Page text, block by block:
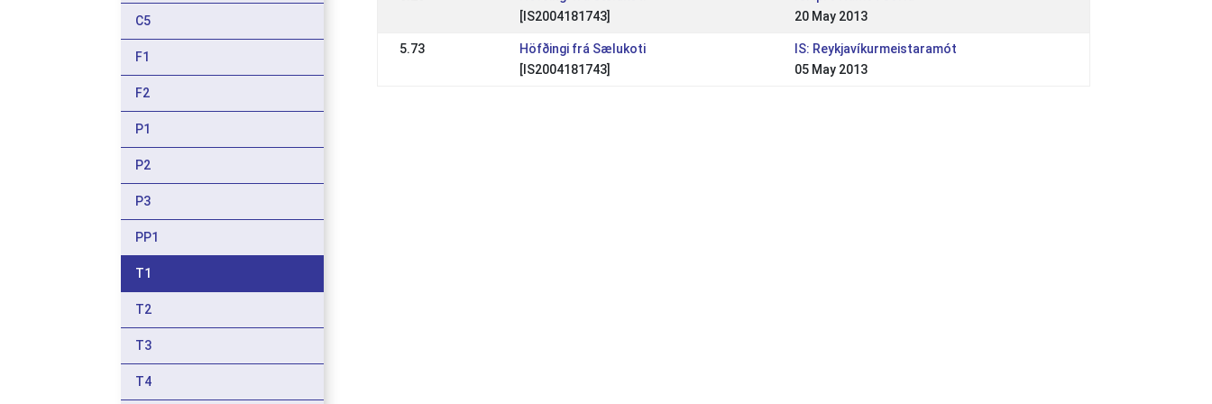
C5
F1
F2
P1
P2
P3
PP1
T1
T2
T3
T4
[IS2004181743]
20 May 2013
5.73
Höfðingi frá Sælukoti
[IS2004181743]
IS: Reykjavíkurmeistaramót
05 May 2013